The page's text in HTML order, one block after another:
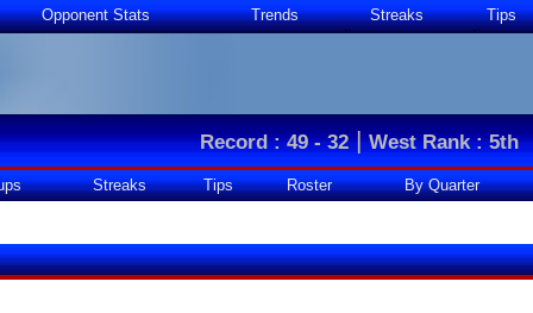
Opponent Stats Trends Streaks Tips
Record : 49 - 32|West Rank : 5th
Streaks Tips Roster By Quarter